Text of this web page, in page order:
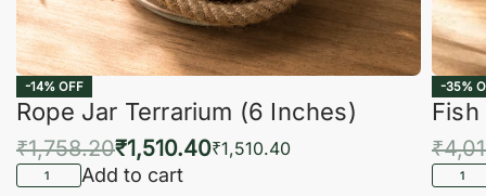
-14% OFF
Rope Jar Terrarium (6 Inches)
₹1,758.20₹1,510.40₹1,510.40
Add to cart
-35%
₹